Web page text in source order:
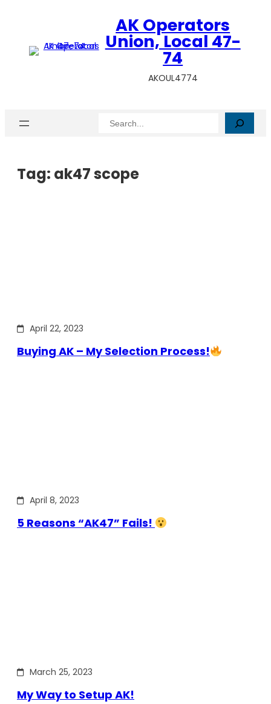
AK Operators
Union, Local 47-
74
AKOUL4774
Search
Tag: ak47 scope
April 22, 2023
Buying AK – My Selection Process!
April 8, 2023
5 Reasons “AK47” Fails!
March 25, 2023
My Way to Setup AK!